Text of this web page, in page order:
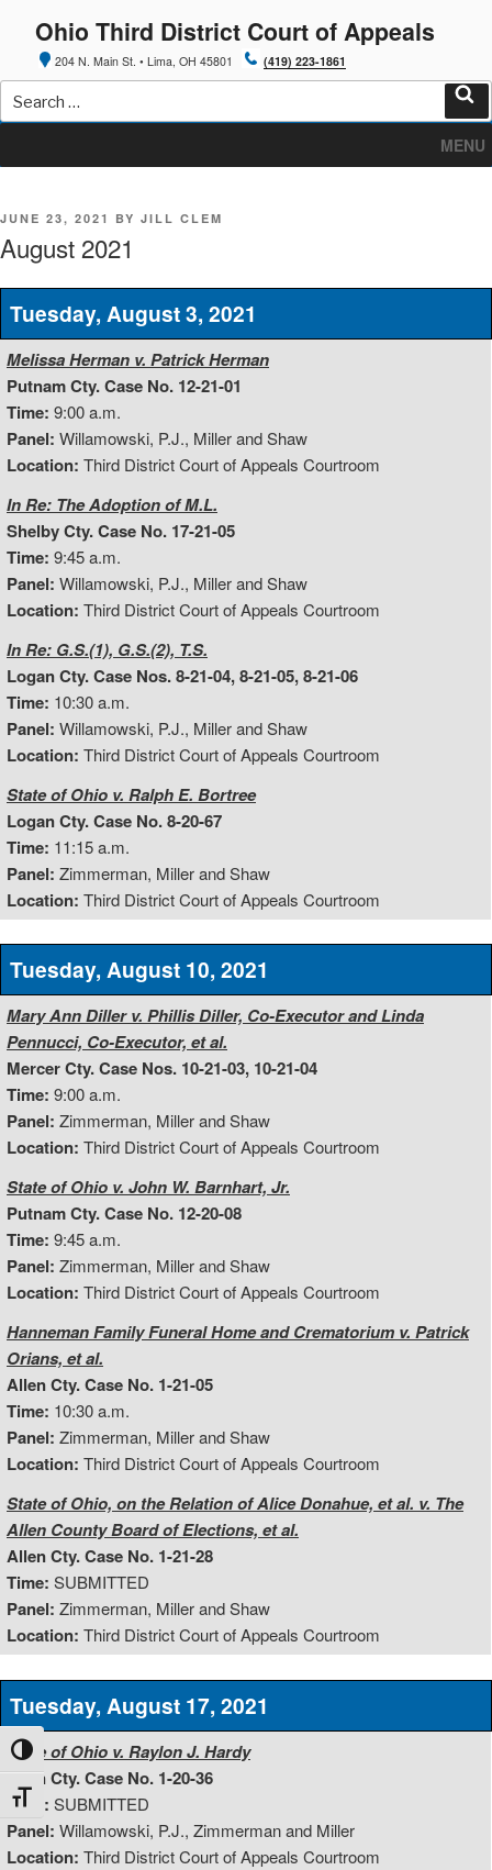
Toggle High Contrast
Toggle Font size
content
Ohio Third District Court of Appeals
204 N. Main St. • Lima, OH 45801 (419) 223-1861
Search
for:
MENU
POSTED
ON
JUNE 23, 2021 BY JILL CLEM
August 2021
Tuesday, August 3, 2021
Melissa Herman v. Patrick Herman
Putnam Cty. Case No. 12-21-01
Time: 9:00 a.m.
Panel: Willamowski, P.J., Miller and Shaw
Location: Third District Court of Appeals Courtroom
In Re: The Adoption of M.L.
Shelby Cty. Case No. 17-21-05
Time: 9:45 a.m.
Panel: Willamowski, P.J., Miller and Shaw
Location: Third District Court of Appeals Courtroom
In Re: G.S.(1), G.S.(2), T.S.
Logan Cty. Case Nos. 8-21-04, 8-21-05, 8-21-06
Time: 10:30 a.m.
Panel: Willamowski, P.J., Miller and Shaw
Location: Third District Court of Appeals Courtroom
State of Ohio v. Ralph E. Bortree
Logan Cty. Case No. 8-20-67
Time: 11:15 a.m.
Panel: Zimmerman, Miller and Shaw
Location: Third District Court of Appeals Courtroom
Tuesday, August 10, 2021
Mary Ann Diller v. Phillis Diller, Co-Executor and Linda
Pennucci, Co-Executor, et al.
Mercer Cty. Case Nos. 10-21-03, 10-21-04
Time: 9:00 a.m.
Panel: Zimmerman, Miller and Shaw
Location: Third District Court of Appeals Courtroom
State of Ohio v. John W. Barnhart, Jr.
Putnam Cty. Case No. 12-20-08
Time: 9:45 a.m.
Panel: Zimmerman, Miller and Shaw
Location: Third District Court of Appeals Courtroom
Hanneman Family Funeral Home and Crematorium v. Patrick
Orians, et al.
Allen Cty. Case No. 1-21-05
Time: 10:30 a.m.
Panel: Zimmerman, Miller and Shaw
Location: Third District Court of Appeals Courtroom
State of Ohio, on the Relation of Alice Donahue, et al. v. The
Allen County Board of Elections, et al.
Allen Cty. Case No. 1-21-28
Time: SUBMITTED
Panel: Zimmerman, Miller and Shaw
Location: Third District Court of Appeals Courtroom
Tuesday, August 17, 2021
State of Ohio v. Raylon J. Hardy
Allen Cty. Case No. 1-20-36
Time: SUBMITTED
Panel: Willamowski, P.J., Zimmerman and Miller
Location: Third District Court of Appeals Courtroom